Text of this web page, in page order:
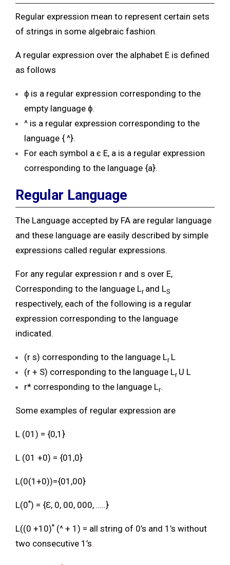
Regular expression mean to represent certain sets
of strings in some algebraic fashion.
A regular expression over the alphabet E is defined
as follows
ɸ is a regular expression corresponding to the
empty language ɸ.
^ is a regular expression corresponding to the
language { ^}.
For each symbol a ϵ E, a is a regular expression
corresponding to the language {a}.
Regular Language
The Language accepted by FA are regular language
and these language are easily described by simple
expressions called regular expressions.
For any regular expression r and s over E,
Corresponding to the language Lr and LS
respectively, each of the following is a regular
expression corresponding to the language
indicated.
(r s) corresponding to the language Lr L
(r + S) corresponding to the language Lr U L
r* corresponding to the language Lr.
Some examples of regular expression are
L (01) = {0,1}
L (01 +0) = {01,0}
L(0(1+0))={01,00}
L(0*) = {Ɛ, 0, 00, 000, …..}
L((0 +10)* (^ + 1) = all string of 0’s and 1’s without
two consecutive 1’s.